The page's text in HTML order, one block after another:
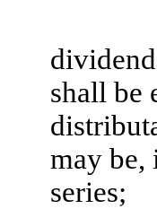
shall be
may be,
series;